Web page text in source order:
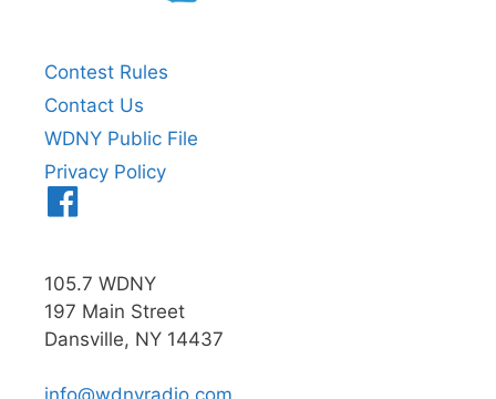
Contest Rules
Contact Us
WDNY Public File
Privacy Policy
105.7 WDNY
197 Main Street
Dansville, NY 14437